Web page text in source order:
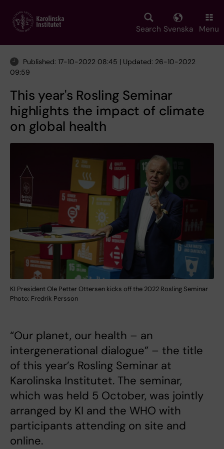
main
Search Svenska Menu
Published: 17-10-2022 08:45 | Updated: 26-10-2022
09:59
This year's Rosling Seminar
highlights the impact of climate
on global health
KI President Ole Petter Ottersen kicks off the 2022 Rosling Seminar
Photo: Fredrik Persson
“Our planet, our health – an
intergenerational dialogue” – the title
of this year’s Rosling Seminar at
Karolinska Institutet. The seminar,
which was held 5 October, was jointly
arranged by KI and the WHO with
participants attending on site and
online.